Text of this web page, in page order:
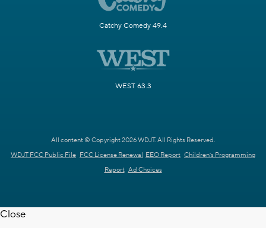
Catchy Comedy 49.4
WEST 63.3
All content © Copyright 2026 WDJT. All Rights Reserved.
WDJT FCC Public File FCC License Renewal EEO Report Children's Programming
Report Ad Choices
Close